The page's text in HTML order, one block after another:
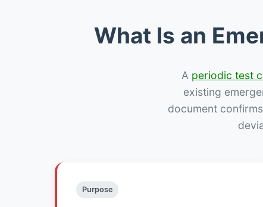
What Is an
A periodic test
existing
document
Purpose